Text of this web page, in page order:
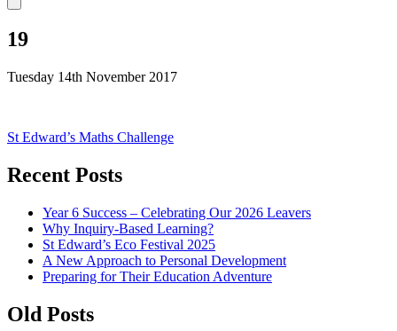
19
Tuesday 14th November 2017
Post
navigation
St Edward’s Maths Challenge
Recent Posts
Year 6 Success – Celebrating Our 2026 Leavers
Why Inquiry-Based Learning?
St Edward’s Eco Festival 2025
A New Approach to Personal Development
Preparing for Their Education Adventure
Old Posts